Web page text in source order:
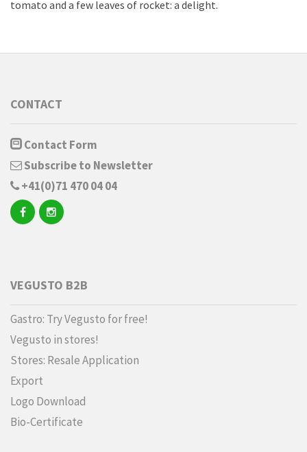
tomato and a few leaves of rocket: a delight.
CONTACT
Contact Form
Subscribe to Newsletter
+41(0)71 470 04 04
VEGUSTO B2B
Gastro: Try Vegusto for free!
Vegusto in stores!
Stores: Resale Application
Export
Logo Download
Bio-Certificate